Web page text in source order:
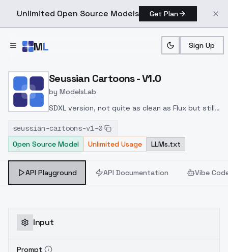
Unlimited Open Source Models Get Plan
ML Sign Up
Home > Models > ModelsLab > Seussian Cartoons V1.0
Seussian Cartoons - V1.0
by ModelsLab
SDXL version, not quite as clean as Flux but still
personally found it better at a strength of
about 1.1. At lower levels it works great to
as much like Seussian art. too high and it gets
seussian-cartoons-v1-0
Open Source Model
Unlimited Usage LLMs.txt
API Playground API Documentation Vibe
Input
Prompt